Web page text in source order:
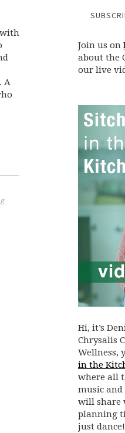
A
Join us on
about the
our live
Hi, it’s
Chrysalis
Wellness,
in the
where all
music
will share
planning
just